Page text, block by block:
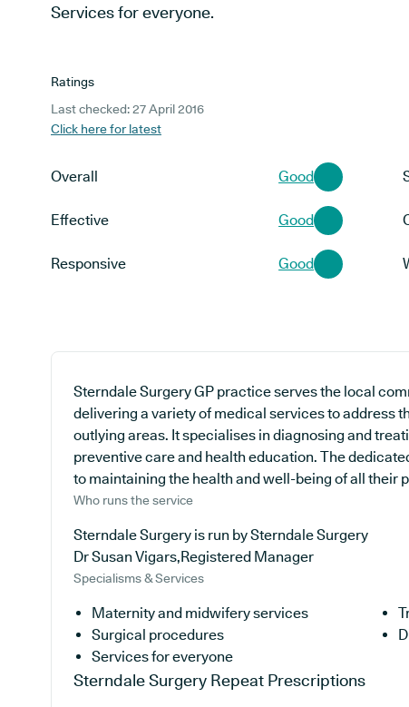
Services for everyone.
Ratings
Last checked: 27 April 2016
Click here for latest
Overall Good
Effective Good
Responsive Good
Sterndale Surgery GP practice serves the local
delivering a variety of medical services to address
outlying areas. It specialises in diagnosing and
preventive care and health education. The
to maintaining the health and well-being of all their
Who runs the service
Sterndale Surgery is run by Sterndale Surgery
Dr Susan Vigars,Registered Manager
Specialisms & Services
Maternity and midwifery services
Surgical procedures
Services for everyone
Sterndale Surgery Repeat Prescriptions